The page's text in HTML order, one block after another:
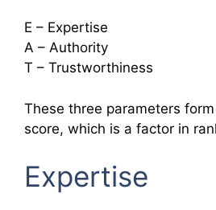
E – Expertise
A – Authority
T – Trustworthiness
These three parameters
score, which is a factor in
Expertise